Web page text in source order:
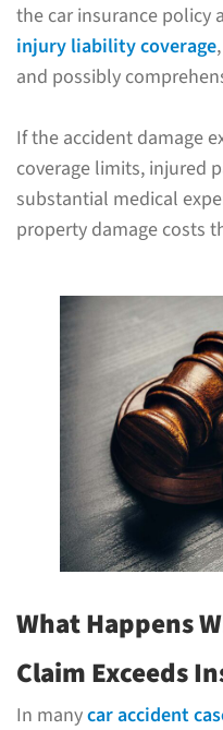
the car insurance policy
injury liability coverage
and possibly
If the accident damage
coverage limits, injured
substantial medical
property damage costs
What Happens
Claim Exceeds
In manycar accident